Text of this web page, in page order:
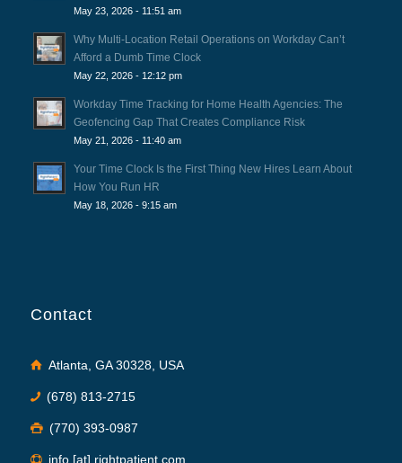
May 23, 2026 - 11:51 am
Why Multi-Location Retail Operations on Workday Can’t
Afford a Dumb Time Clock
May 22, 2026 - 12:12 pm
Workday Time Tracking for Home Health Agencies: The
Geofencing Gap That Creates Compliance Risk
May 21, 2026 - 11:40 am
Your Time Clock Is the First Thing New Hires Learn About
How You Run HR
May 18, 2026 - 9:15 am
Contact
Atlanta, GA 30328, USA
(678) 813-2715
(770) 393-0987
info [at] rightpatient.com